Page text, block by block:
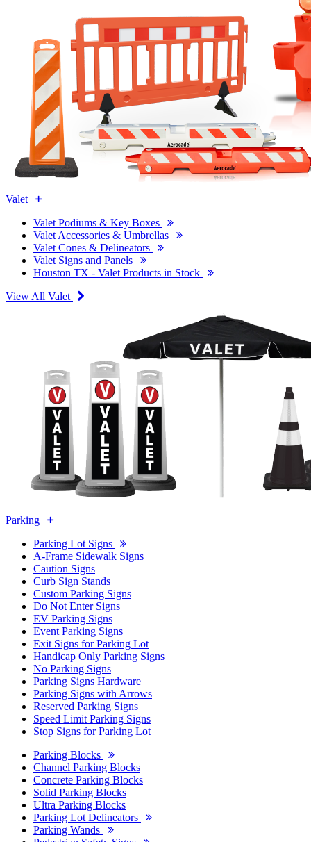
Valet
Valet Podiums & Key Boxes
Valet Accessories & Umbrellas
Valet Cones & Delineators
Valet Signs and Panels
Houston TX - Valet Products in Stock
View All Valet
Parking
Parking Lot Signs
A-Frame Sidewalk Signs
Caution Signs
Curb Sign Stands
Custom Parking Signs
Do Not Enter Signs
EV Parking Signs
Event Parking Signs
Exit Signs for Parking Lot
Handicap Only Parking Signs
No Parking Signs
Parking Signs Hardware
Parking Signs with Arrows
Reserved Parking Signs
Speed Limit Parking Signs
Stop Signs for Parking Lot
Parking Blocks
Channel Parking Blocks
Concrete Parking Blocks
Solid Parking Blocks
Ultra Parking Blocks
Parking Lot Delineators
Parking Wands